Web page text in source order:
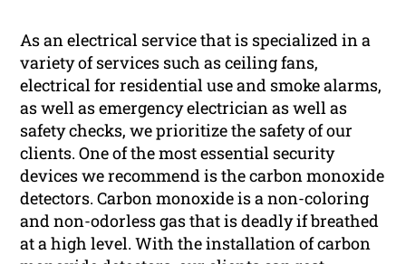
As an electrical service that is specialized in a
variety of services such as ceiling fans,
electrical for residential use and smoke alarms,
as well as emergency electrician as well as
safety checks, we prioritize the safety of our
clients. One of the most essential security
devices we recommend is the carbon monoxide
detectors. Carbon monoxide is a non-coloring
and non-odorless gas that is deadly if breathed
at a high level. With the installation of carbon